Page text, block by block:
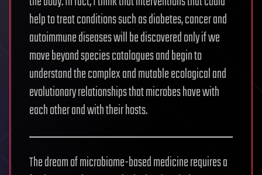
help to treat conditions such as diabetes, cancer and
autoimmune diseases will be discovered only if we
move beyond species catalogues and begin to
understand the complex and mutable ecological and
evolutionary relationships that microbes have with
each other and with their hosts.
The dream of microbiome-based medicine requires a